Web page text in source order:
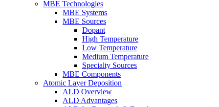
MBE Technologies
MBE Systems
MBE Sources
Dopant
High Temperature
Low Temperature
Medium Temperature
Specialty Sources
MBE Components
Atomic Layer Deposition
ALD Overview
ALD Advantages